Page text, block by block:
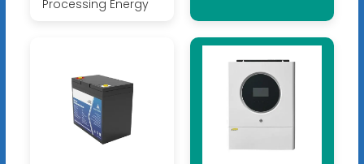
Processing Energy